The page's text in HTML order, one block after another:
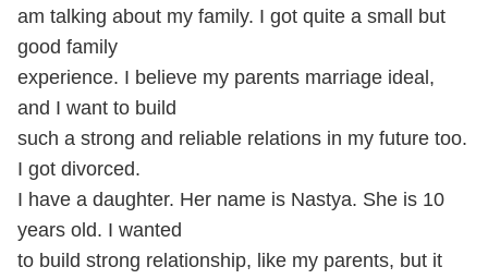
am talking about my family. I got quite a small but
good family
experience. I believe my parents marriage ideal,
and I want to build
such a strong and reliable relations in my future too.
I got divorced.
I have a daughter. Her name is Nastya. She is 10
years old. I wanted
to build strong relationship, like my parents, but it